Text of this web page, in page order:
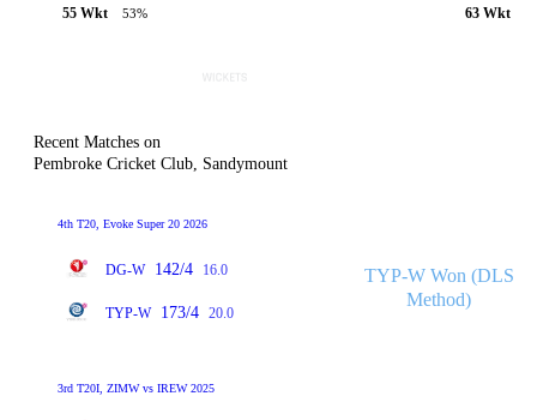
55 Wkt
53%
63 Wkt
Recent Matches on
Pembroke Cricket Club, Sandymount
4th T20, Evoke Super 20 2026
DG-W 142/4 16.0
TYP-W 173/4 20.0
TYP-W Won (DLS
Method)
3rd T20I, ZIMW vs IREW 2025